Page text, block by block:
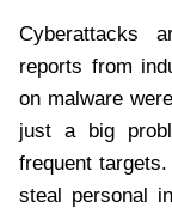
Cyberattacks
reports from
on malware
just a big
frequent
steal personal